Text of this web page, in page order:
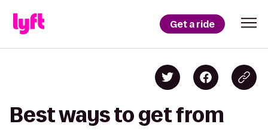
Get a ride
Best ways to get from